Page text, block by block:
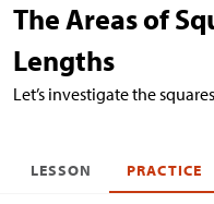
The Areas of
Lengths
Let’s investigate the
LESSON PRACTICE